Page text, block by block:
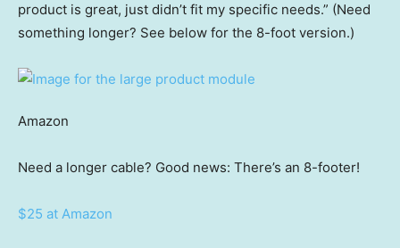
product is great, just didn’t fit my specific needs.” (Need
something longer? See below for the 8-foot version.)
Amazon
Need a longer cable? Good news: There’s an 8-footer!
$25 at Amazon